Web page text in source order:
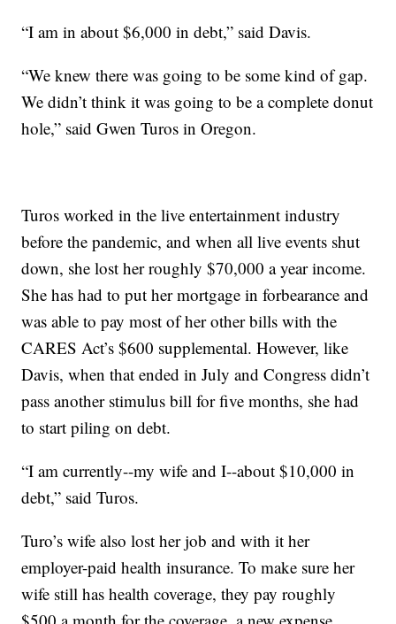
“I am in about $6,000 in debt,” said Davis.
“We knew there was going to be some kind of gap.
We didn’t think it was going to be a complete donut
hole,” said Gwen Turos in Oregon.
Turos worked in the live entertainment industry
before the pandemic, and when all live events shut
down, she lost her roughly $70,000 a year income.
She has had to put her mortgage in forbearance and
was able to pay most of her other bills with the
CARES Act’s $600 supplemental. However, like
Davis, when that ended in July and Congress didn’t
pass another stimulus bill for five months, she had
to start piling on debt.
“I am currently--my wife and I--about $10,000 in
debt,” said Turos.
Turo’s wife also lost her job and with it her
employer-paid health insurance. To make sure her
wife still has health coverage, they pay roughly